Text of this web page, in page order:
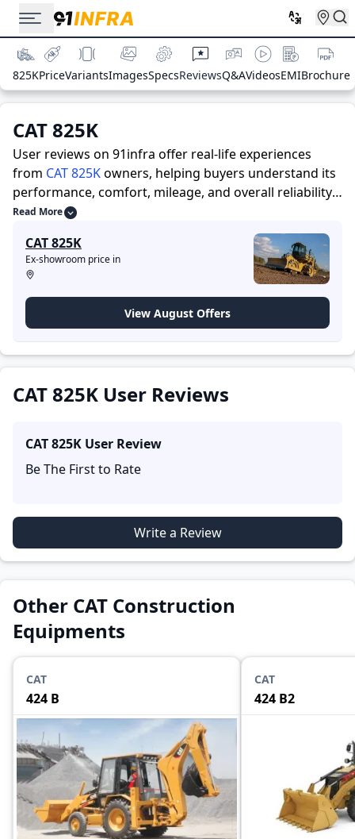
825KPriceVariantsImagesSpecsReviewsQ&AVideosEMIBrochure
CAT 825K
User reviews on 91infra offer real-life experiences
from CAT 825Kowners, helping buyers understand its
performance, comfort, mileage, and overall reliability
before purchasing.
help buyers and owners make informed decisions.
Along with expert evaluations highlighting a
Construction Equipments’s strengths and limitations,
the platform features a dedicated section for user
reviews where real owners share their experiences
with the CAT 825K. These firsthand accounts provide
practical insights into performance, comfort, mileage,
and reliability, making it easier for future buyers to
Read More
CAT 825K
Ex-showroom price in
View August Offers
CAT 825K User Reviews
CAT 825K User Review
Be The First to Rate
Write a Review
Other CAT Construction
Equipments
CAT
424 B
CAT
424 B2